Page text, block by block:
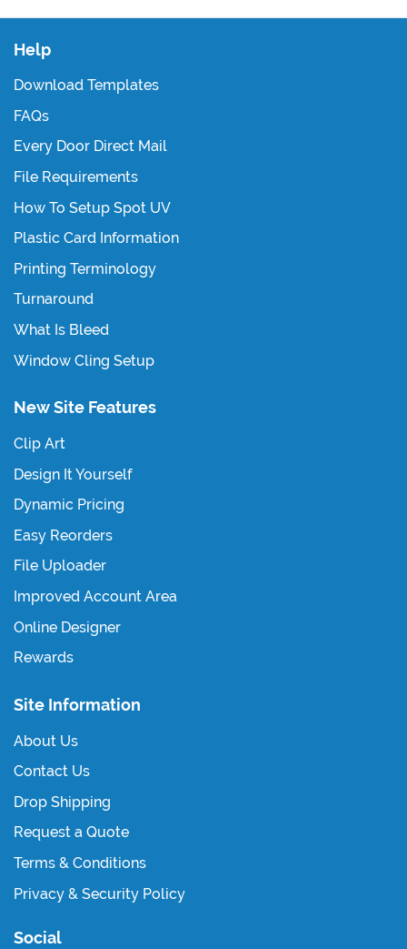
Help
Download Templates
FAQs
Every Door Direct Mail
File Requirements
How To Setup Spot UV
Plastic Card Information
Printing Terminology
Turnaround
What Is Bleed
Window Cling Setup
New Site Features
Clip Art
Design It Yourself
Dynamic Pricing
Easy Reorders
File Uploader
Improved Account Area
Online Designer
Rewards
Site Information
About Us
Contact Us
Drop Shipping
Request a Quote
Terms & Conditions
Privacy & Security Policy
Social